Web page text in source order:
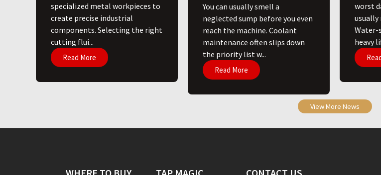
specialized metal workpieces to
create precise industrial
components. Selecting the right
cutting flui...
Read More
You can usually smell a
neglected sump before you even
reach the machine. Coolant
maintenance often slips down
the priority list w...
Read More
worst
Water-
heavy
View More News